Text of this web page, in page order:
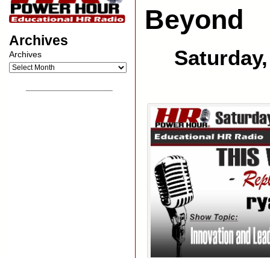
Archives
Archives
Beyond